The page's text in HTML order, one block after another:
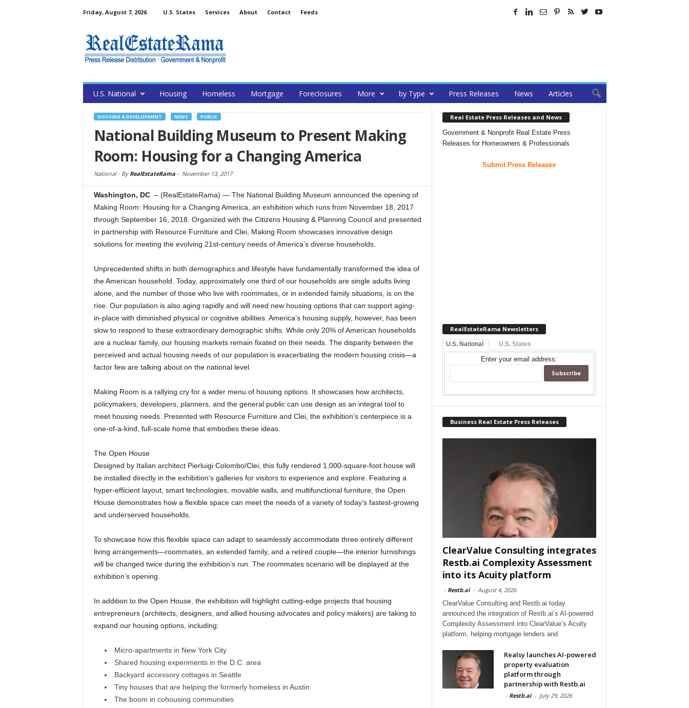
Friday, August 7, 2026 U.S. States Services About Contact Feeds
U.S. National Housing Homeless Mortgage Foreclosures More by Type Press Releases News Articles
HOUSING & DEVELOPMENT NEWS PUBLIC
National Building Museum to Present Making
Room: Housing for a Changing America
National - By RealEstateRama- November 13, 2017
Washington, DC – (RealEstateRama) — The National Building Museum announced the opening of
Making Room: Housing for a Changing America, an exhibition which runs from November 18, 2017
through September 16, 2018. Organized with the Citizens Housing & Planning Council and presented
in partnership with Resource Furniture and Clei, Making Room showcases innovative design
solutions for meeting the evolving 21st-century needs of America’s diverse households.
Unprecedented shifts in both demographics and lifestyle have fundamentally transformed the idea of
the American household. Today, approximately one third of our households are single adults living
alone, and the number of those who live with roommates, or in extended family situations, is on the
rise. Our population is also aging rapidly and will need new housing options that can support aging-
in-place with diminished physical or cognitive abilities. America’s housing supply, however, has been
slow to respond to these extraordinary demographic shifts. While only 20% of American households
are a nuclear family, our housing markets remain fixated on their needs. The disparity between the
perceived and actual housing needs of our population is exacerbating the modern housing crisis—a
factor few are talking about on the national level.
Making Room is a rallying cry for a wider menu of housing options. It showcases how architects,
policymakers, developers, planners, and the general public can use design as an integral tool to
meet housing needs. Presented with Resource Furniture and Clei, the exhibition’s centerpiece is a
one-of-a-kind, full-scale home that embodies these ideas.
The Open House
Designed by Italian architect Pierluigi Colombo/Clei, this fully rendered 1,000-square-foot house will
be installed directly in the exhibition’s galleries for visitors to experience and explore. Featuring a
hyper-efficient layout, smart technologies, movable walls, and multifunctional furniture, the Open
House demonstrates how a flexible space can meet the needs of a variety of today’s fastest-growing
and underserved households.
To showcase how this flexible space can adapt to seamlessly accommodate three entirely different
living arrangements—roommates, an extended family, and a retired couple—the interior furnishings
will be changed twice during the exhibition’s run. The roommates scenario will be displayed at the
exhibition’s opening.
In addition to the Open House, the exhibition will highlight cutting-edge projects that housing
entrepreneurs (architects, designers, and allied housing advocates and policy makers) are taking to
expand our housing options, including:
Micro-apartments in New York City
Shared housing experiments in the D.C. area
Backyard accessory cottages in Seattle
Tiny houses that are helping the formerly homeless in Austin
The boom in cohousing communities
Real Estate Press Releases and News
Government & Nonprofit Real Estate Press
Releases for Homeowners & Professionals
Submit Press Releases
RealEstateRama Newsletters
U.S. National U.S. States
Enter your email address:
Business Real Estate Press Releases
ClearValue Consulting integrates
Restb.ai Complexity Assessment
into its Acuity platform
- Restb.ai - August 4, 2026
ClearValue Consulting and Restb.ai today
announced the integration of Restb.ai’s AI-powered
Complexity Assessment into ClearValue’s Acuity
platform, helping mortgage lenders and
Realsy launches AI-powered
property evaluation
platform through
partnership with Restb.ai
- Restb.ai - July 29, 2026